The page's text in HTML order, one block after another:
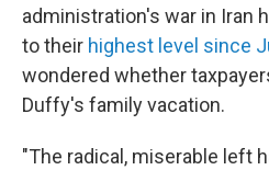
administration's war in Iran
to their highest level since
wondered whether
Duffy's family vacation.
"The radical, miserable left